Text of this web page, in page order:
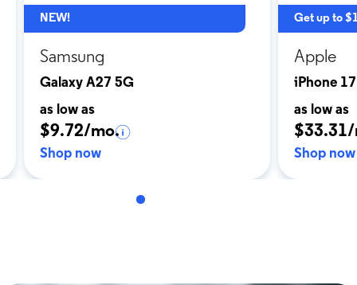
NEW!
Samsung
Galaxy A27 5G
as low as
$9.72/mo.
Shop now
Get up to
Apple
iPhone
as low as
Shop now